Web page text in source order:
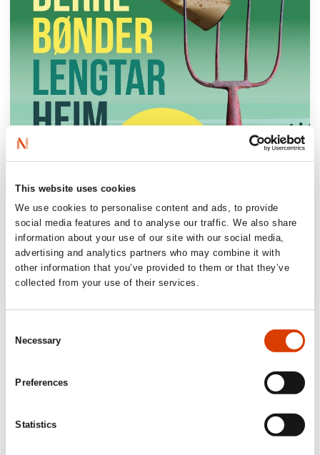
This website uses cookies
We use cookies to personalise content and ads, to provide
social media features and to analyse our traffic. We also share
information about your use of our site with our social media,
advertising and analytics partners who may combine it with
other information that you’ve provided to them or that they’ve
collected from your use of their services.
Selection
Necessary
Preferences
Statistics